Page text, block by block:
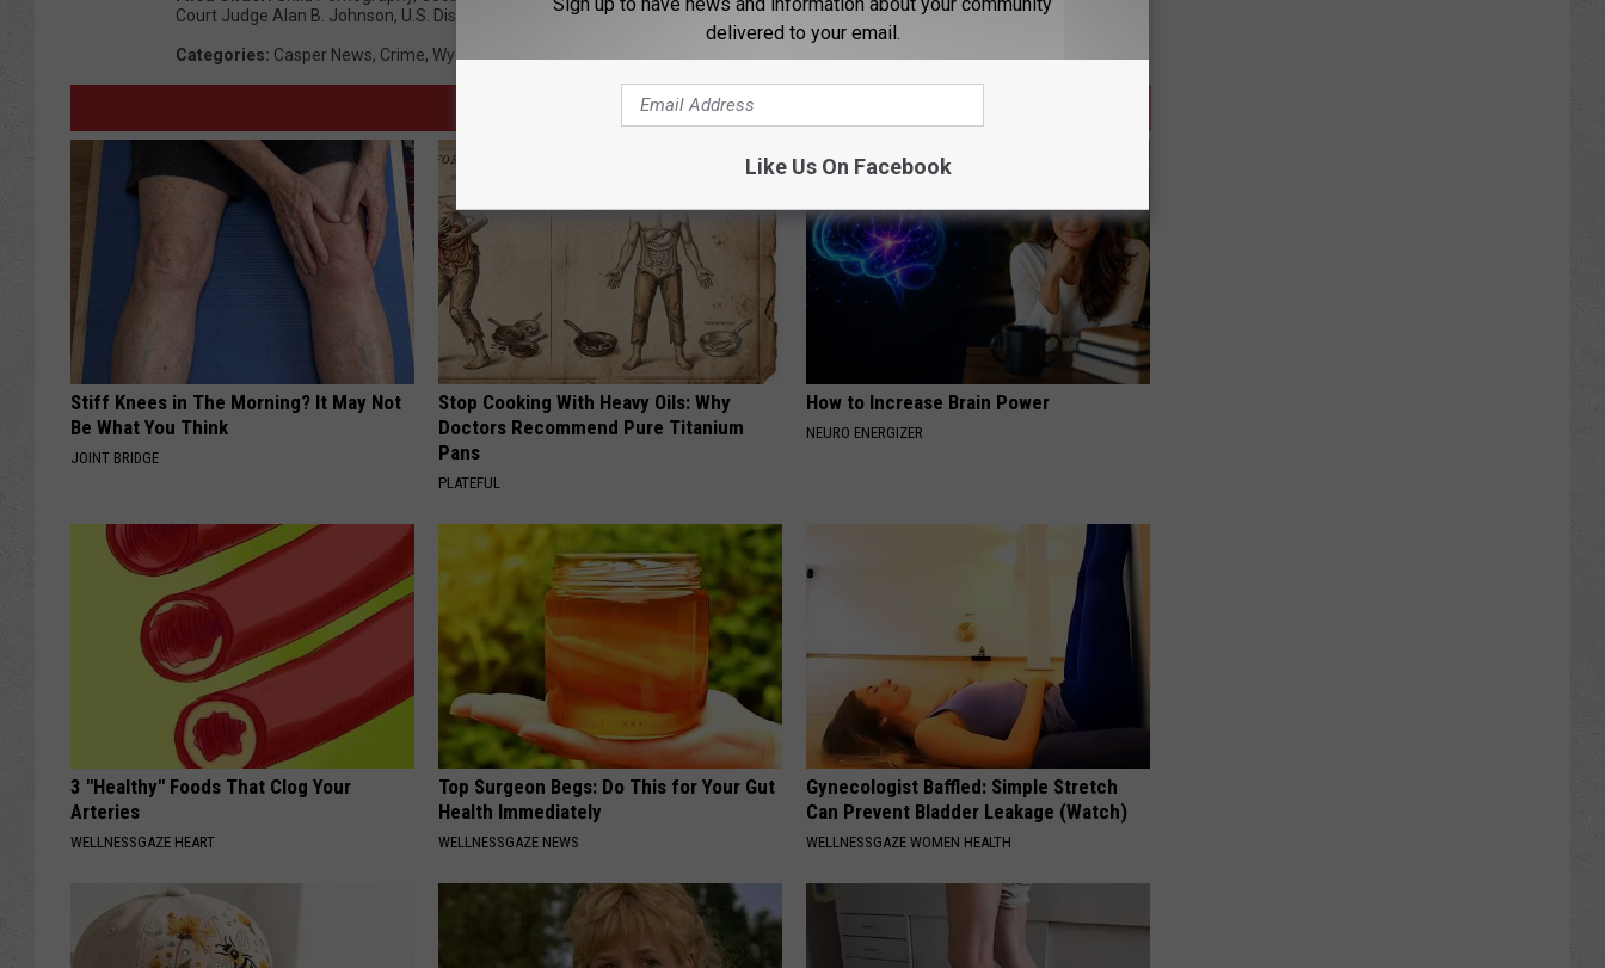
Court Judge Alan B. Johnson, U.S. District Court Judge Scott Skavdahl
Categories: Casper News, Crime, Wyoming News
AROUND THE WEB
Stiff Knees in The Morning? It May Not
Be What You Think
JOINT BRIDGE
Stop Cooking With Heavy Oils: Why
Doctors Recommend Pure Titanium
Pans
PLATEFUL
How to Increase Brain Power
NEURO ENERGIZER
3 "Healthy" Foods That Clog Your
Arteries
WELLNESSGAZE HEART
Top Surgeon Begs: Do This for Your Gut
Health Immediately
WELLNESSGAZE NEWS
Gynecologist Baffled: Simple Stretch
Can Prevent Bladder Leakage (Watch)
WELLNESSGAZE WOMEN HEALTH
delivered to your email.
Like Us On Facebook